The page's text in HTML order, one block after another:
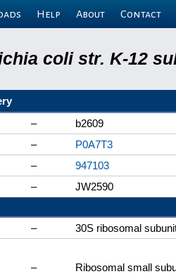
Help About Contact
coli str. K-12
–
b2609
–
P0A7T3
–
947103
–
JW2590
–
30S ribosomal
–
Ribosomal small